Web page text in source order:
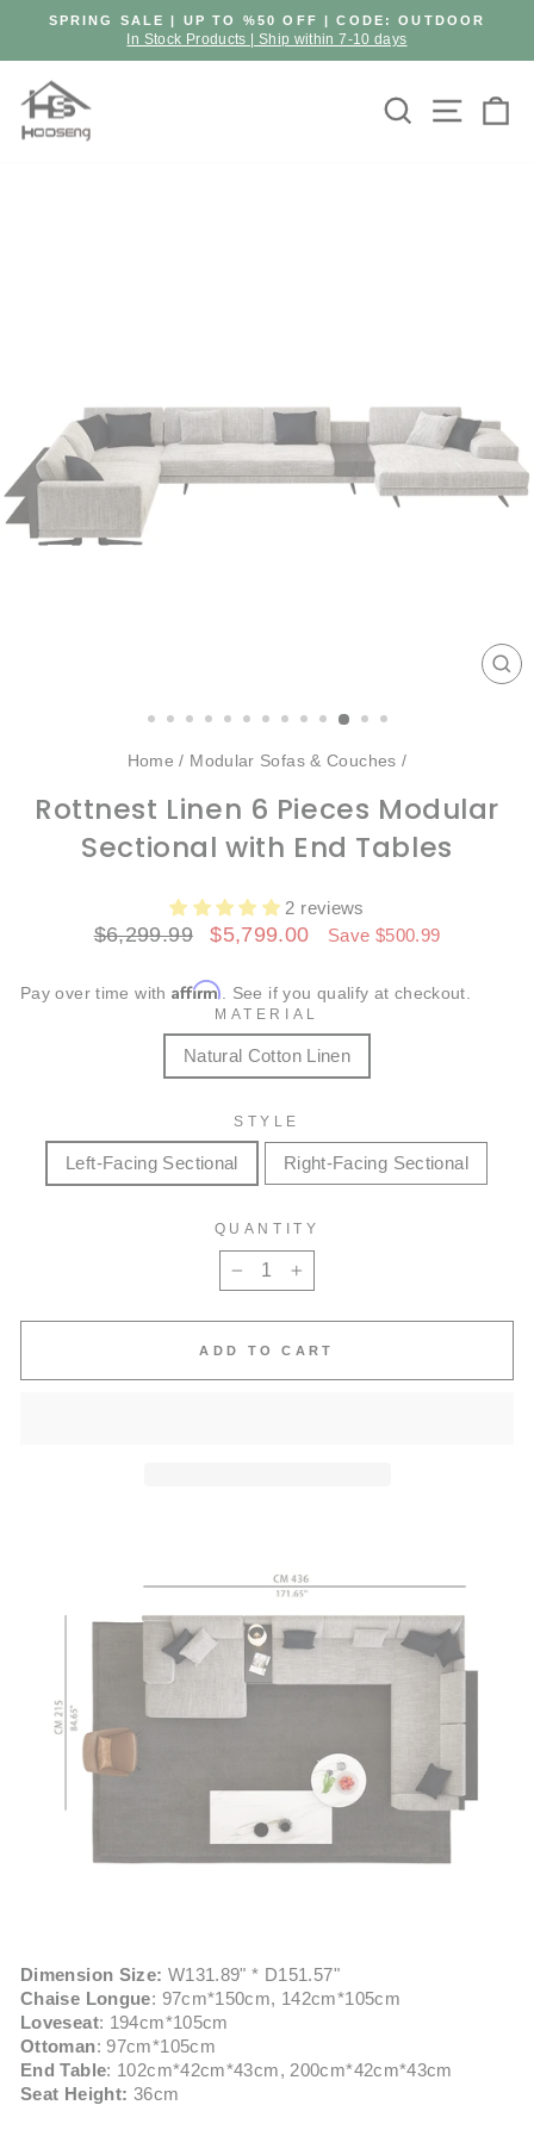
content
Pause
SPRING SALE | UP TO %50 OFF | CODE: OUTDOOR
In Stock Products | Ship within 7-10 days
SearchSite
Home / Modular Sofas & Couches /
Rottnest Linen 6 Pieces Modular
Sectional with End Tables
2 reviews
Regular
$6,299.99
Sale
$5,799.00 Save $500.99
Pay over time with Affirm . See if you qualify at checkout.
MATERIAL
Natural Cotton Linen
STYLE
Left-Facing Sectional Right-Facing Sectional
QUANTITY
ADD TO CART
Dimension Size: W131.89" * D151.57"
Chaise Longue: 97cm*150cm, 142cm*105cm
Loveseat: 194cm*105cm
Ottoman: 97cm*105cm
End Table: 102cm*42cm*43cm, 200cm*42cm*43cm
Seat Height: 36cm